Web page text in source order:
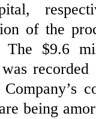
of the
The $9.6
recorded
being